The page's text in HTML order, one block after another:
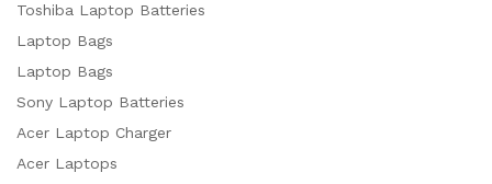
Toshiba Laptop Batteries
Laptop Bags
Laptop Bags
Sony Laptop Batteries
Acer Laptop Charger
Acer Laptops